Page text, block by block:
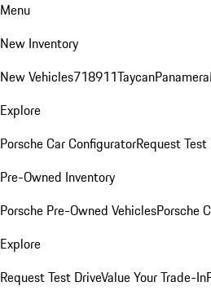
Menu
New Inventory
New Vehicles718911TaycanPanamera
Explore
Porsche Car ConfiguratorRequest Test
Pre-Owned Inventory
Porsche Pre-Owned VehiclesPorsche
Explore
Request Test DriveValue Your Trade-In